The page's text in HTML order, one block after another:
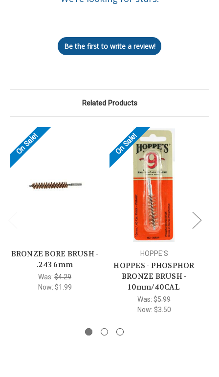
Be the first to write a review!
Related Products
On Sale!
BRONZE BORE BRUSH -
.243 6mm
Was: $4.29
Now: $1.99
On Sale!
HOPPE'S
HOPPES - PHOSPHOR
BRONZE BRUSH -
10mm/40CAL
Was: $5.99
Now: $3.50